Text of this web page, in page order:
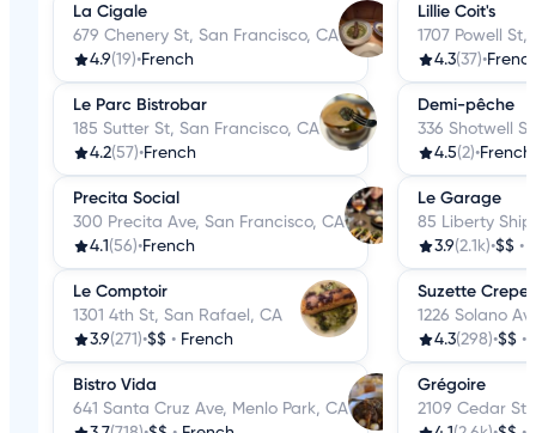
La Cigale
679 Chenery St, San Francisco, CA
4.9(19)•French
Le Parc Bistrobar
185 Sutter St, San Francisco, CA
4.2(57)•French
Precita Social
300 Precita Ave, San Francisco, CA
4.1 (56)•French
Le Comptoir
1301 4th St, San Rafael, CA
3.9(271)•$$ • French
Bistro Vida
641 Santa Cruz Ave, Menlo Park, CA
Lillie Coit's
1707 Powell
4.3(37)•
Demi-pêche
336 Shotwell
4.5(2)•French
Le Garage
85 Liberty Ship
3.9(2.1k)•$$ •
Suzette Crepe
1226 Solano
4.3(298)•$$ •
Grégoire
2109 Cedar St,